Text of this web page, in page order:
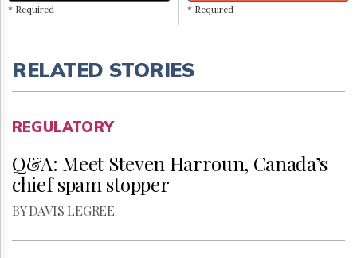
* Required * Required
RELATED STORIES
REGULATORY
Q&A: Meet Steven Harroun, Canada’s
chief spam stopper
BY DAVIS LEGREE